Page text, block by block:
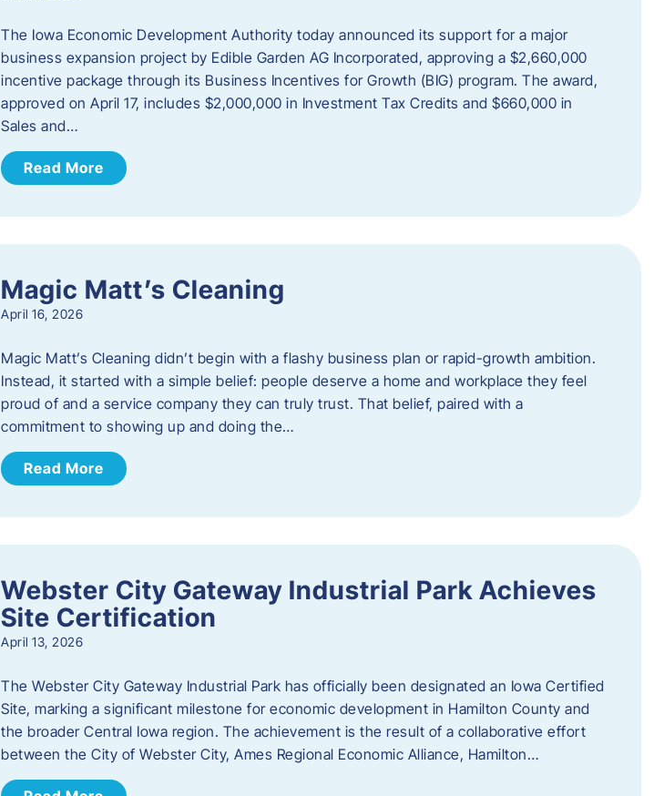
The Iowa Economic Development Authority today announced its support for a major
business expansion project by Edible Garden AG Incorporated, approving a $2,660,000
incentive package through its Business Incentives for Growth (BIG) program. The award,
approved on April 17, includes $2,000,000 in Investment Tax Credits and $660,000 in
Sales and…
Read More
Magic Matt’s Cleaning
April 16, 2026
Magic Matt’s Cleaning didn’t begin with a flashy business plan or rapid-growth ambition.
Instead, it started with a simple belief: people deserve a home and workplace they feel
proud of and a service company they can truly trust. That belief, paired with a
commitment to showing up and doing the…
Read More
Webster City Gateway Industrial Park Achieves
Site Certification
April 13, 2026
The Webster City Gateway Industrial Park has officially been designated an Iowa Certified
Site, marking a significant milestone for economic development in Hamilton County and
the broader Central Iowa region. The achievement is the result of a collaborative effort
between the City of Webster City, Ames Regional Economic Alliance, Hamilton…